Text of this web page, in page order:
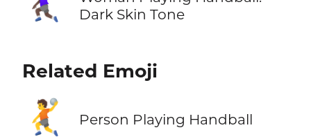
Dark Skin Tone
Related Emoji
🤾 Person Playing Handball